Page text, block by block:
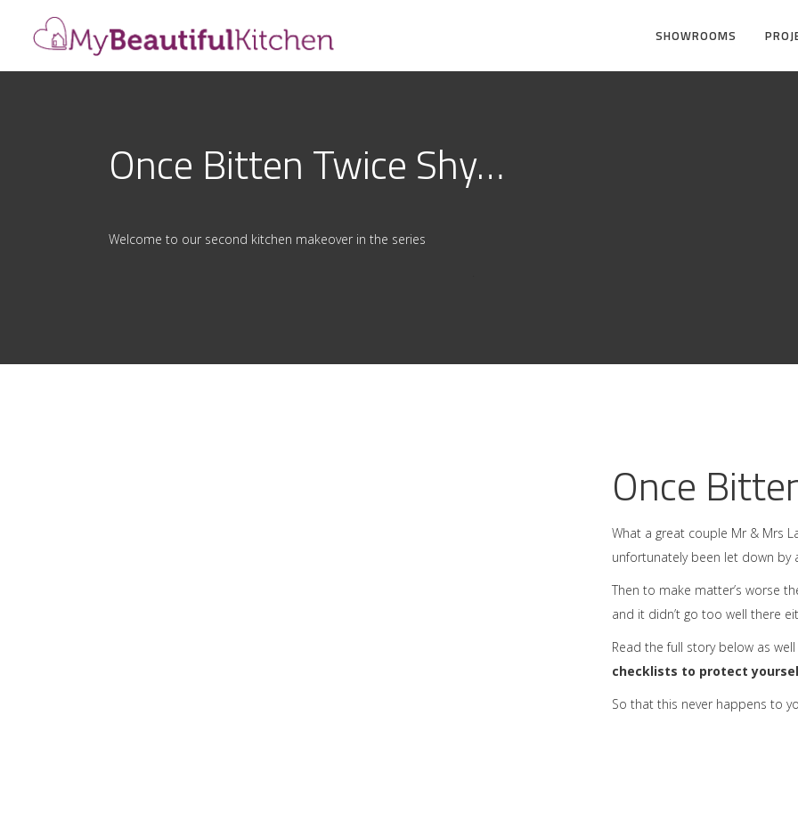
SHOWROOMS
Once Bitten Twice Shy…
Welcome to our second kitchen makeover in the series
Once
What a great couple Mr & Mrs
unfortunately been let down by
Then to make matter’s worse
and it didn’t go too well there
Read the full story below as
checklists to protect
So that this never happens to